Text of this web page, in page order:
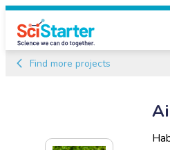
Find more projects